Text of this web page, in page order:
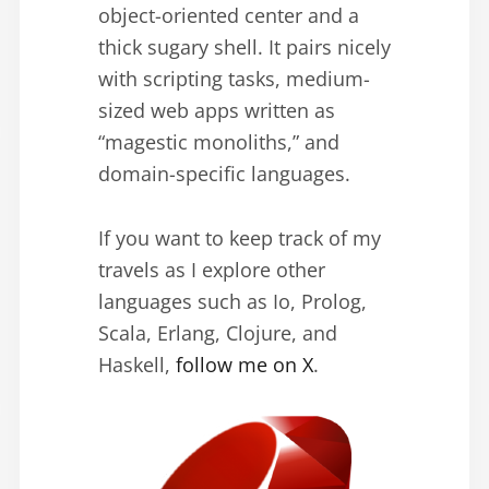
object-oriented center and a
thick sugary shell. It pairs nicely
with scripting tasks, medium-
sized web apps written as
“magestic monoliths,” and
domain-specific languages.
If you want to keep track of my
travels as I explore other
languages such as Io, Prolog,
Scala, Erlang, Clojure, and
Haskell, follow me on X.